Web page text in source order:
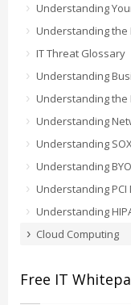
Understanding
Understanding the
IT Threat Glossary
Understanding
Understanding the
Understanding
Understanding
Understanding
Understanding PCI
Understanding
Cloud Computing
Free IT